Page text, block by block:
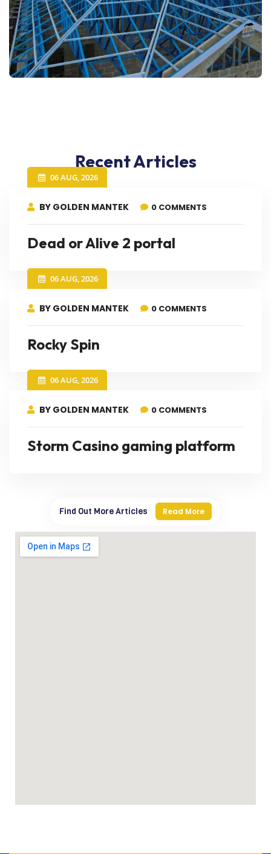
Recent Articles
06 AUG, 2026
BY GOLDEN MANTEK 0 COMMENTS
Dead or Alive 2 portal
06 AUG, 2026
BY GOLDEN MANTEK 0 COMMENTS
Rocky Spin
06 AUG, 2026
BY GOLDEN MANTEK 0 COMMENTS
Storm Casino gaming platform
Find Out More Articles Read More